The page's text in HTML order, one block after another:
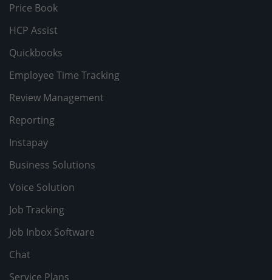
Price Book
HCP Assist
Quickbooks
Employee Time Tracking
Review Management
Reporting
Instapay
Business Solutions
Voice Solution
Job Tracking
Job Inbox Software
Chat
Service Plans